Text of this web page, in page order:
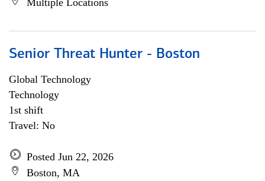
Multiple Locations
Senior Threat Hunter - Boston
Global Technology
Technology
1st shift
Travel: No
Posted Jun 22, 2026
Boston, MA